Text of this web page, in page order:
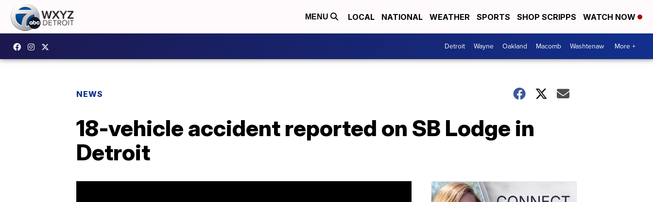
MENU LOCAL NATIONAL WEATHER SPORTS SHOP SCRIPPS WATCH NOW
Detroit Wayne Oakland Macomb Washtenaw More +
NEWS
18-vehicle accident reported on SB Lodge in
Detroit